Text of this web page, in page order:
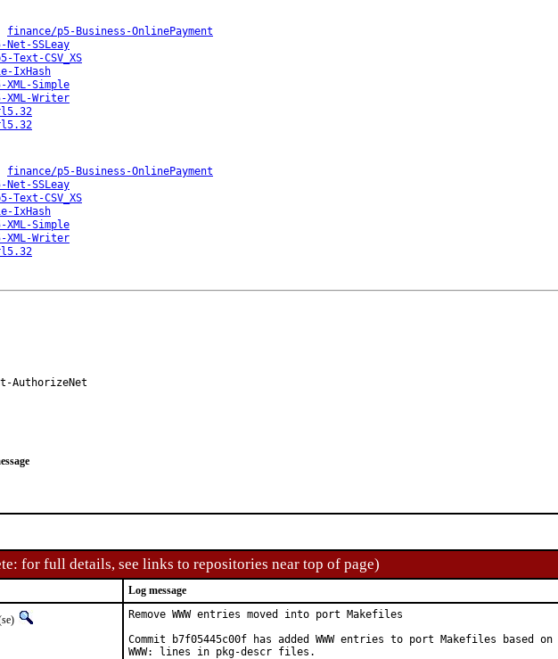
finance/p5-Business-OnlinePayment
SSLeay
Text-CSV_XS
IxHash
Simple
Writer
finance/p5-Business-OnlinePayment
SSLeay
Text-CSV_XS
IxHash
Simple
Writer
AuthorizeNet
for full details, see links to repositories near top of page)
Log message
Remove WWW entries moved into port Makefiles
Commit b7f05445c00f has added WWW entries to port Makefiles based on
WWW: lines in pkg-descr files.